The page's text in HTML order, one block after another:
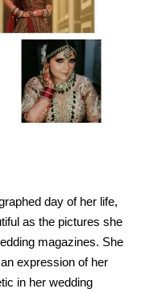
day of her life,
as the pictures she
magazines. She
expression of her
in her wedding